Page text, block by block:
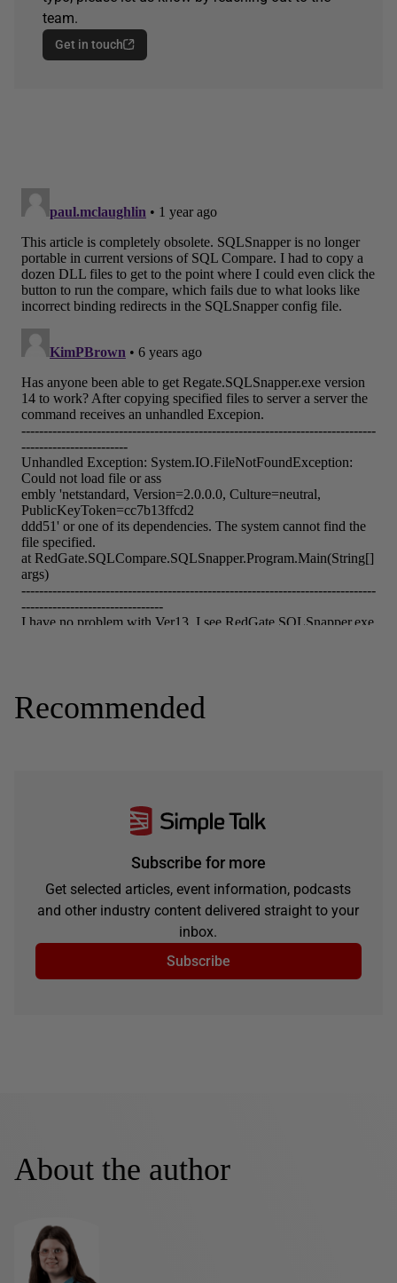
team.
Get in touch
Recommended
Subscribe for more
Get selected articles, event information, podcasts
and other industry content delivered straight to your
inbox.
Subscribe
About the author